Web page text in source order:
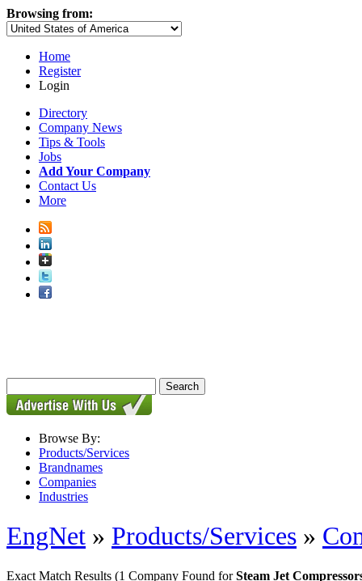
Browsing from:
Home
Register
Login
Directory
Company News
Tips & Tools
Jobs
Add Your Company
Contact Us
More
Browse By:
Products/Services
Brandnames
Companies
Industries
EngNet » Products/Services »
Exact Match Results (1 Company Found forSteam Jet